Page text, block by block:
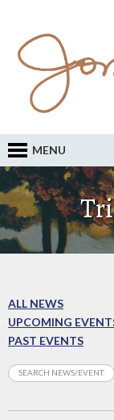
MENU
ALL NEWS
UPCOMING
PAST EVENTS